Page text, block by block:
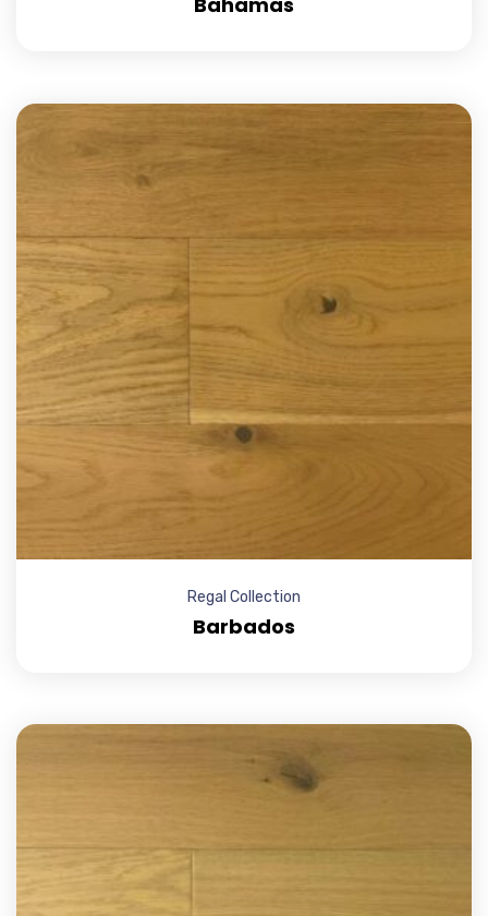
Regal Collection
Barbados